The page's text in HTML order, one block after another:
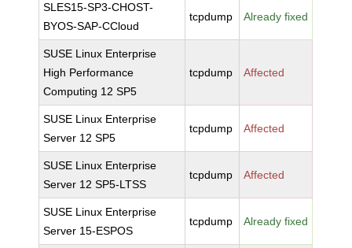
SLES15-SP3-CHOST-
BYOS-SAP-CCloud
tcpdump Already fixed
SUSE Linux Enterprise
High Performance
Computing 12 SP5
tcpdump Affected
SUSE Linux Enterprise
Server 12 SP5
tcpdump Affected
SUSE Linux Enterprise
Server 12 SP5-LTSS
tcpdump Affected
SUSE Linux Enterprise
Server 15-ESPOS
tcpdump Already fixed